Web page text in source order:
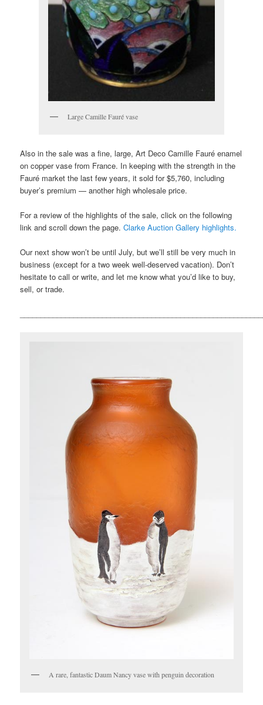
Large Camille Fauré vase
Also in the sale was a fine, large, Art Deco Camille Fauré enamel
on copper vase from France. In keeping with the strength in the
Fauré market the last few years, it sold for $5,760, including
buyer’s premium — another high wholesale price.
For a review of the highlights of the sale, click on the following
link and scroll down the page.Clarke Auction Gallery highlights.
Our next show won’t be until July, but we’ll still be very much in
business (except for a two week well-deserved vacation). Don’t
hesitate to call or write, and let me know what you’d like to buy,
sell, or trade.
A rare, fantastic Daum Nancy vase with penguin decoration